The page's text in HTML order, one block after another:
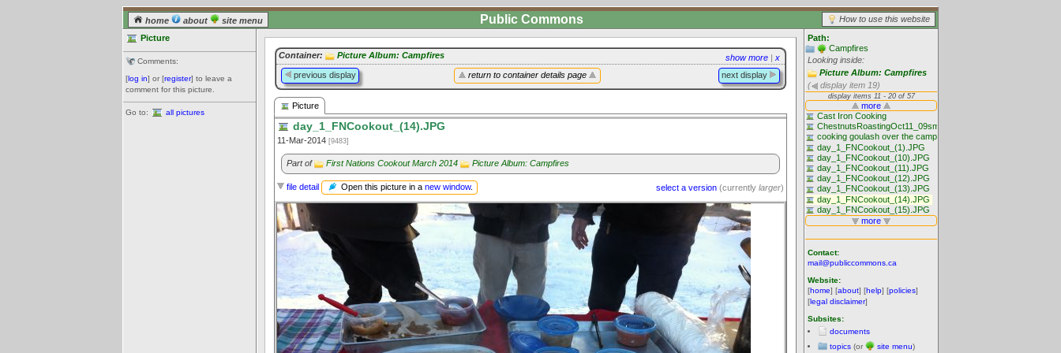
home about site menu How to use this website
Public Commons
Picture
Comments:
[log in] or [register] to leave a
comment for this picture.
Go to: all pictures
Path:
Campfires
Looking inside:
Picture Album: Campfires
(
display item 19)
Contact:
mail@publiccommons.ca
Website:
[home] [about] [help] [policies]
[legal disclaimer]
Subsites:
documents
topics (or site menu)
show more | x
Container: Picture Album: Campfires
return to container details page
previous display next display
Picture
day_1_FNCookout_(14).JPG
11-Mar-2014 [9483]
Part of First Nations Cookout March 2014 Picture Album: Campfires
select a version (currently larger)
file detail Open this picture in a new window.